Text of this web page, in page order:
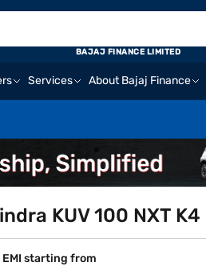
Services About Bajaj Finance
BAJAJ FINANCE LIMITED
KUV 100 NXT
EMI starting from